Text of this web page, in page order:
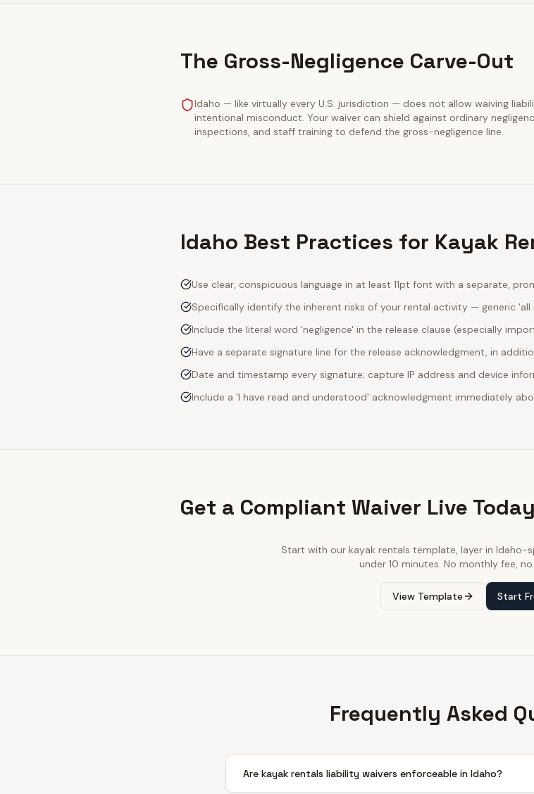
The Gross-Negligence Carve-Out
Idaho — like virtually every U.S. jurisdiction — does not allow waiving
intentional misconduct. Your waiver can shield against ordinary
inspections, and staff training to defend the gross-negligence line.
Idaho Best Practices for Kayak
Use clear, conspicuous language in at least 11pt font with a separate,
Specifically identify the inherent risks of your rental activity — generic 'all
Include the literal word 'negligence' in the release clause (especially
Have a separate signature line for the release acknowledgment, in
Date and timestamp every signature; capture IP address and device
Include a 'I have read and understood' acknowledgment immediately
Get a Compliant Waiver Live Today
Start with our kayak rentals template, layer in Idaho-
under 10 minutes. No monthly fee,
View Template Start
Frequently Asked
Are kayak rentals liability waivers enforceable in Idaho?